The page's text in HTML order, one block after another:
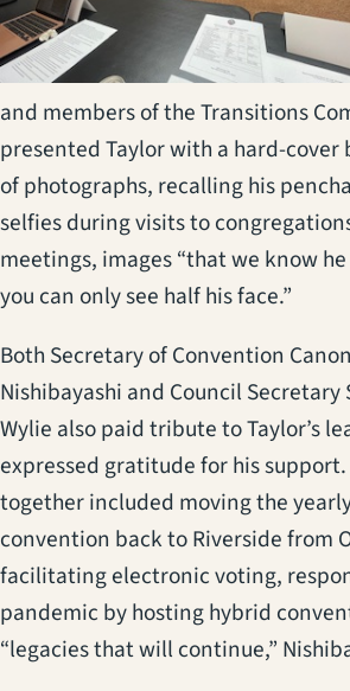
and members of the Transitions
presented Taylor with a hard-cover
of photographs, recalling his
selfies during visits to
meetings, images “that we know
you can only see half his face.”
Both Secretary of Convention
Nishibayashi and Council Secretary
Wylie also paid tribute to Taylor’s
expressed gratitude for his
together included moving the
convention back to Riverside from
facilitating electronic voting,
pandemic by hosting hybrid
“legacies that will continue,”